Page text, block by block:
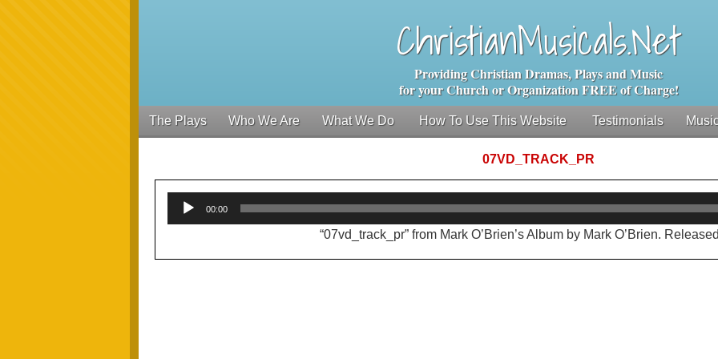
ChristianMusicals.Net
Providing Christian Dramas, Plays and Music
for your Church or Organization FREE of Charge!
The Plays Who We Are What We Do How To Use This Website Testimonials
07VD_TRACK_PR
Audio
Player
00:00
“07vd_track_pr” from Mark O’Brien’s Album by Mark O’Brien.